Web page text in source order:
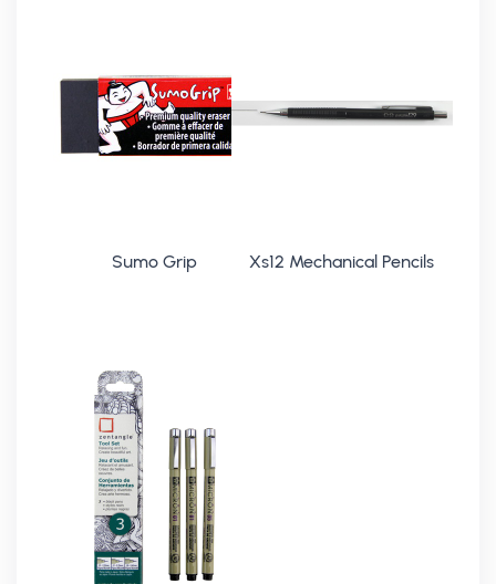
Sumo Grip Xs12 Mechanical Pencils